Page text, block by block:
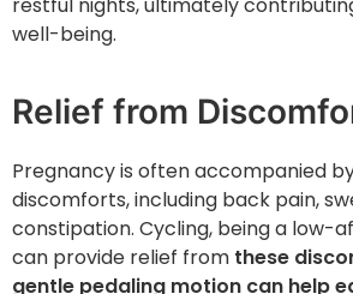
well-being.
Relief from
Pregnancy is often accompanied
discomforts, including back pain,
constipation. Cycling, being a low-
can provide relief from these
gentle pedaling motion can help